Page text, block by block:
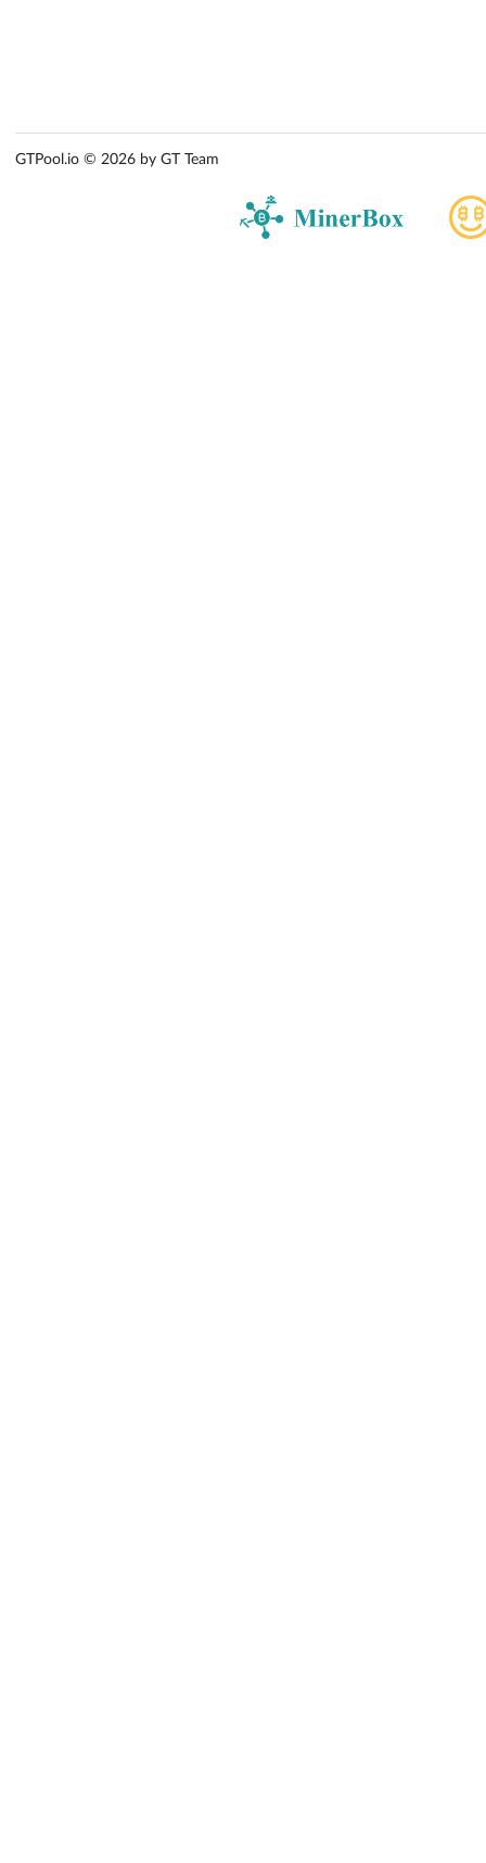
GTPool.io © 2026 by GT Team